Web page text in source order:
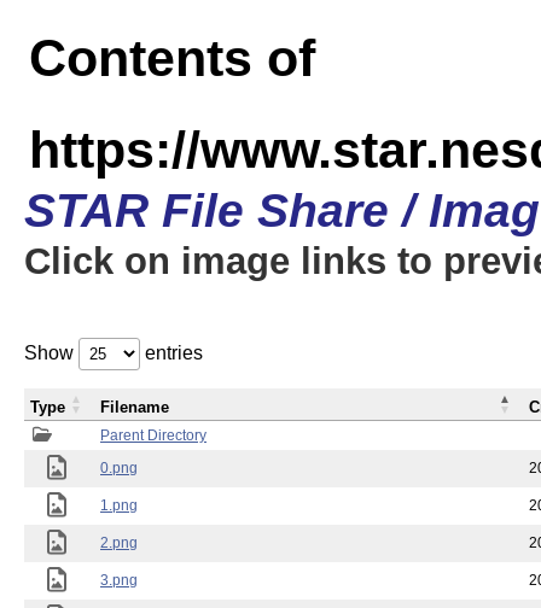
Contents of
https://
STAR File Share /
Click on image links to
Show entries
Parent Directory
0.png
1.png
2.png
3.png
Type Filename